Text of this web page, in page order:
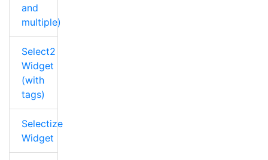
and
multiple)
Select2
Widget
(with
tags)
Selectize
Widget